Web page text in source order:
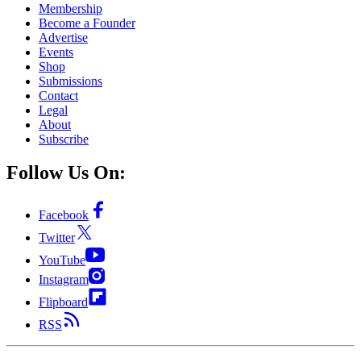
Membership
Become a Founder
Advertise
Events
Shop
Submissions
Contact
Legal
About
Subscribe
Follow Us On:
Facebook
Twitter
YouTube
Instagram
Flipboard
RSS